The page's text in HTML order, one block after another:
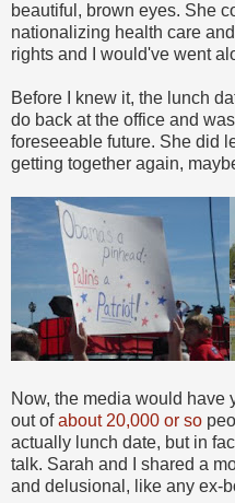
beautiful, brown eyes. She
nationalizing health care
rights and I would've went
Before I knew it, the lunch
do back at the office and
foreseeable future. She did
getting together again,
Now, the media would have
out ofabout 20,000 or so
actually lunch date, but in
talk. Sarah and I shared a
and delusional, like any ex-